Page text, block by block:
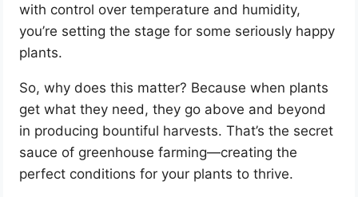
with control over temperature and humidity,
you’re setting the stage for some seriously happy
plants.
So, why does this matter? Because when plants
get what they need, they go above and beyond
in producing bountiful harvests. That’s the secret
sauce of greenhouse farming—creating the
perfect conditions for your plants to thrive.